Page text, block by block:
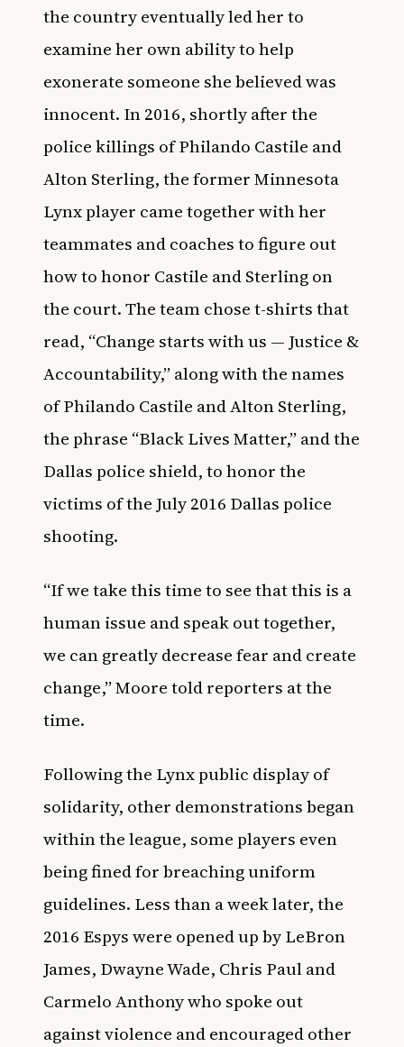
the country eventually led her to
examine her own ability to help
exonerate someone she believed was
innocent. In 2016, shortly after the
police killings of Philando Castile and
Alton Sterling, the former Minnesota
Lynx player came together with her
teammates and coaches to figure out
how to honor Castile and Sterling on
the court. The team chose t-shirts that
read, “Change starts with us — Justice &
Accountability,” along with the names
of Philando Castile and Alton Sterling,
the phrase “Black Lives Matter,” and the
Dallas police shield, to honor the
victims of the July 2016 Dallas police
shooting.
“If we take this time to see that this is a
human issue and speak out together,
we can greatly decrease fear and create
change,” Moore told reporters at the
time.
Following the Lynx public display of
solidarity, other demonstrations began
within the league, some players even
being fined for breaching uniform
guidelines. Less than a week later, the
2016 Espys were opened up by LeBron
James, Dwayne Wade, Chris Paul and
Carmelo Anthony who spoke out
against violence and encouraged other